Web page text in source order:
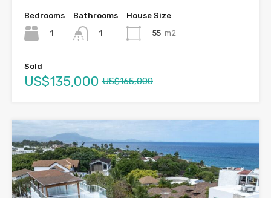
Bedrooms
1
Bathrooms
1
House Size
55 m2
Sold
US$135,000 US$165,000